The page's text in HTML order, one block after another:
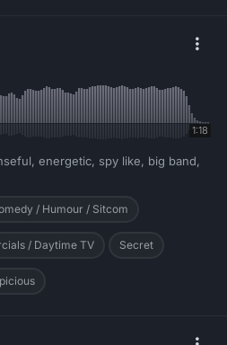
1:18
energetic, spy like, big band,
/ Humour / Sitcom
/ Daytime TV Secret